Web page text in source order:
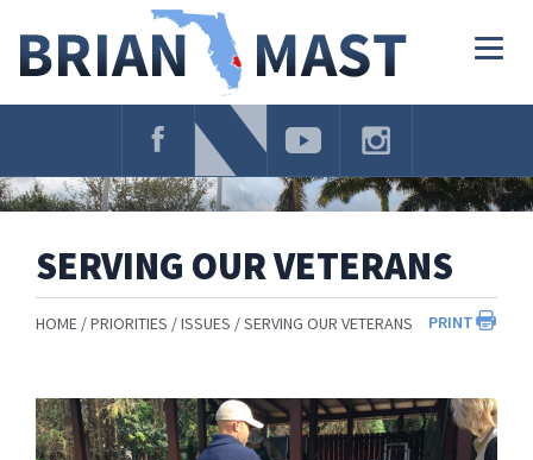
Navigation
SERVING OUR VETERANS
PRINT
HOME PRIORITIES ISSUES SERVING OUR VETERANS